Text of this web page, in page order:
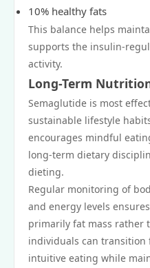
10% healthy fats
This balance helps
supports the insulin-
activity.
Long-Term
Semaglutide is most
sustainable lifestyle
encourages mindful
long-term dietary
dieting.
Regular monitoring of
and energy levels
primarily fat mass rather
individuals can
intuitive eating while